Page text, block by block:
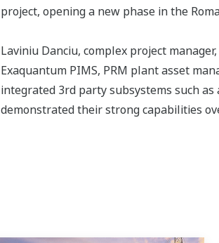
project, opening a new phase in the
Laviniu Danciu, complex project
Exaquantum PIMS, PRM plant asset
integrated 3rd party subsystems such
demonstrated their strong capabilities